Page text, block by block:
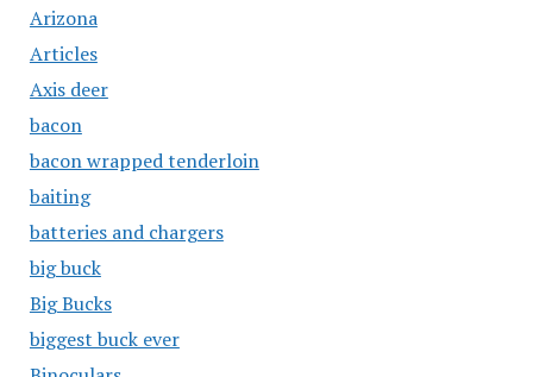
Arizona
Articles
Axis deer
bacon
bacon wrapped tenderloin
baiting
batteries and chargers
big buck
Big Bucks
biggest buck ever